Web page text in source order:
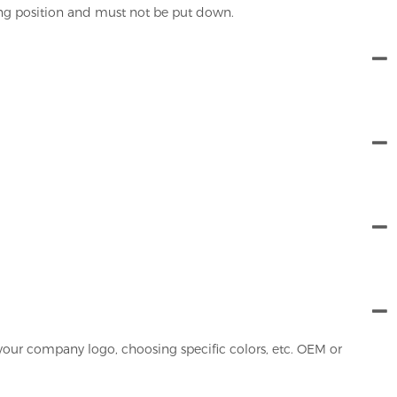
position and must not be put down.
company logo, choosing specific colors, etc. OEM or